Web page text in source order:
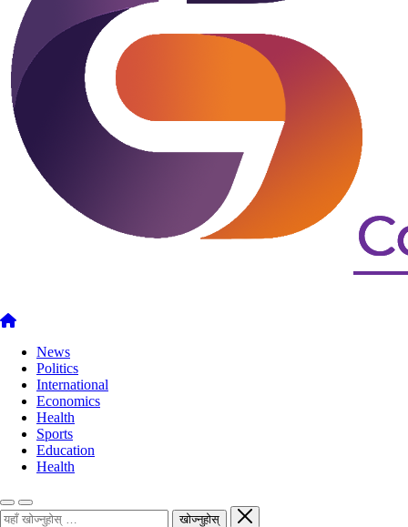
News
Politics
International
Economics
Health
Sports
Education
Health
खोज्नुहोस् खोज्नुहोस्